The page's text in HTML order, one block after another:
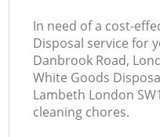
In need of a cost-
Disposal service for
Danbrook Road,
White Goods
Lambeth London
cleaning chores.